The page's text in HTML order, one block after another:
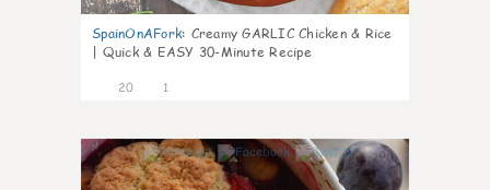
SpainOnAFork: Creamy GARLIC Chicken & Rice
| Quick & EASY 30-Minute Recipe
20 1
0